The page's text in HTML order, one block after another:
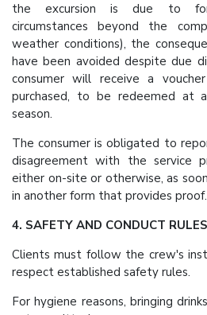
the excursion is due to
circumstances beyond the
weather conditions), the
have been avoided despite due
consumer will receive a
purchased, to be redeemed at
season.
The consumer is obligated to
disagreement with the service
either on-site or otherwise, as
in another form that provides proof.
4. SAFETY AND CONDUCT RULES
Clients must follow the crew's
respect established safety rules.
For hygiene reasons, bringing